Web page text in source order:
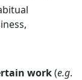
work(e.g.